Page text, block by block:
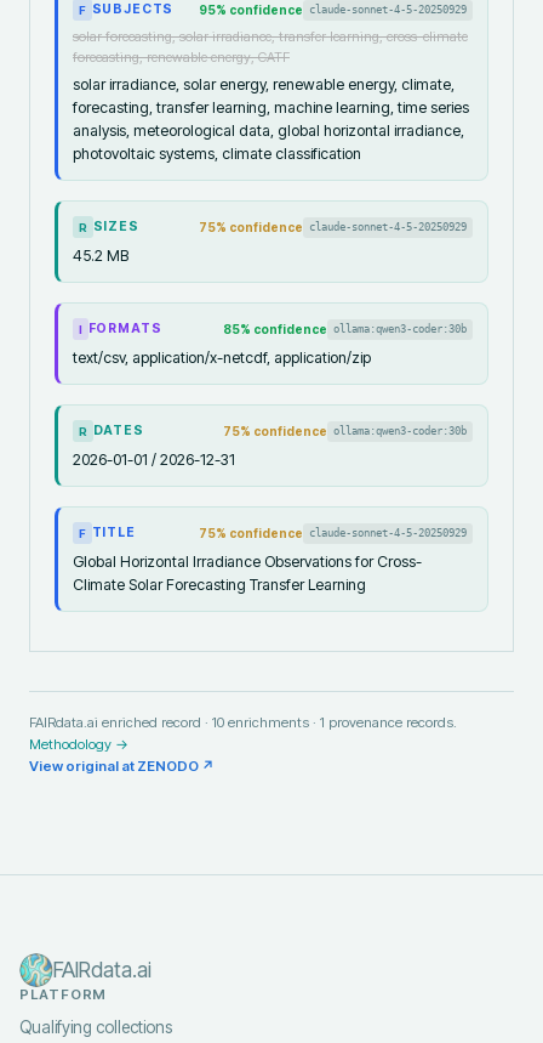
F SUBJECTS 95% confidence claude-sonnet-4-5-20250929
solar forecasting, solar irradiance, transfer learning, cross-climate
forecasting, renewable energy, CATF
solar irradiance, solar energy, renewable energy, climate,
forecasting, transfer learning, machine learning, time series
analysis, meteorological data, global horizontal irradiance,
photovoltaic systems, climate classification
R SIZES 75% confidence claude-sonnet-4-5-20250929
45.2 MB
I FORMATS 85% confidence ollama:qwen3-coder:30b
text/csv, application/x-netcdf, application/zip
R DATES 75% confidence ollama:qwen3-coder:30b
2026-01-01 / 2026-12-31
F TITLE 75% confidence claude-sonnet-4-5-20250929
Global Horizontal Irradiance Observations for Cross-
Climate Solar Forecasting Transfer Learning
FAIRdata.ai enriched record · 10 enrichments · 1 provenance records.
Methodology →
View original at ZENODO ↗
FAIRdata.ai
PLATFORM
Qualifying collections